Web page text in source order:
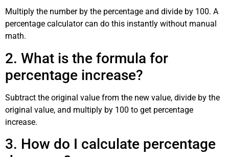
Multiply the number by the percentage and divide by 100. A
percentage calculator can do this instantly without manual
math.
2. What is the formula for
percentage increase?
Subtract the original value from the new value, divide by the
original value, and multiply by 100 to get percentage
increase.
3. How do I calculate percentage